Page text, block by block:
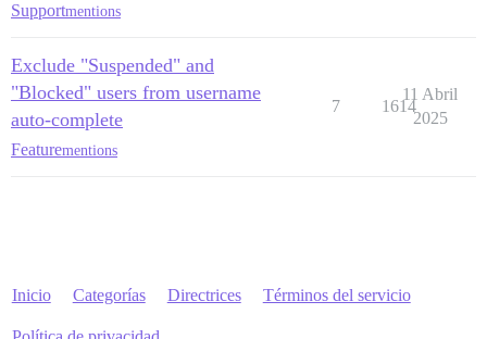
Supportmentions
Exclude "Suspended" and
"Blocked" users from username
auto-complete
Featurementions
7 1614
11 Abril
2025
Inicio Categorías Directrices Términos del servicio